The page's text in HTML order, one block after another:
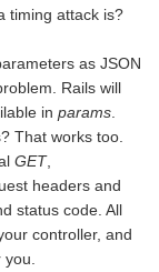
timing attack is?
as JSON
Rails will
in params
That works too.
GET,
headers and
status code. All
controller, and